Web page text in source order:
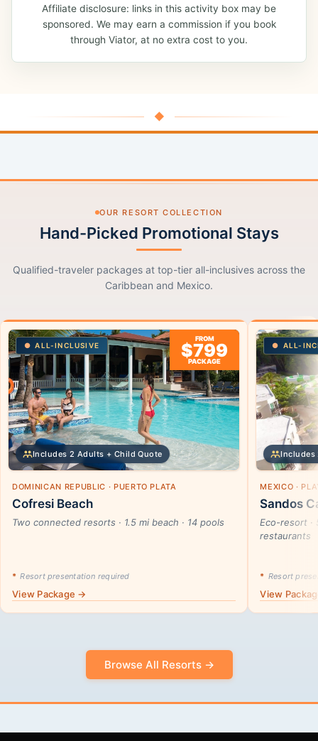
Affiliate disclosure: links in this activity box may be
sponsored. We may earn a commission if you book
through Viator, at no extra cost to you.
◆
OUR RESORT COLLECTION
Hand-Picked Promotional Stays
Qualified-traveler packages at top-tier all-inclusives across the
Caribbean and Mexico.
ALL-INCLUSIVE
FROM
$799
PACKAGE
Includes 2 Adults + Child Quote
DOMINICAN REPUBLIC · PUERTO PLATA
Cofresi Beach
Two connected resorts · 1.5 mi beach · 14 pools
* Resort presentation required
View Package →
ALL-
Includes
MEXICO ·
Sandos
Eco-resort ·
restaurants
* Resort
View
Browse All Resorts →